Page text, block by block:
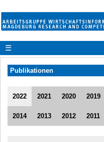
☰
Publikationen
2022 2021 2020 2019
2014 2013 2012 2011